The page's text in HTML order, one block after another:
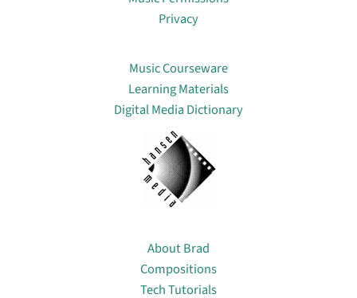
Privacy
Music Courseware
Learning Materials
Digital Media Dictionary
About Brad
Compositions
Tech Tutorials